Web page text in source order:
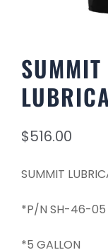
$516.00
SUMMIT
*P/N SH-46-05
*5 GALLON